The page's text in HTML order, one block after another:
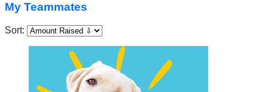
My Teammates
Sort: